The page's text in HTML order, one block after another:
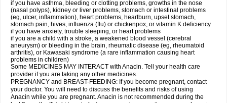
if you have asthma, bleeding or clotting problems, growths in the nose
(nasal polyps), kidney or liver problems, stomach or intestinal problems
(eg, ulcer, inflammation), heart problems, heartburn, upset stomach,
stomach pain, hives, influenza (flu) or chickenpox, or vitamin K deficiency
if you have anxiety, trouble sleeping, or heart problems
if you are a child with a stroke, a weakened blood vessel (cerebral
aneurysm) or bleeding in the brain, rheumatic disease (eg, rheumatoid
arthritis), or Kawasaki syndrome (a rare inflammation causing heart
problems in children)
Some MEDICINES MAY INTERACT with Anacin. Tell your health care
provider if you are taking any other medicines.
PREGNANCY and BREAST-FEEDING: If you become pregnant, contact
your doctor. You will need to discuss the benefits and risks of using
Anacin while you are pregnant. Anacin is not recommended during the